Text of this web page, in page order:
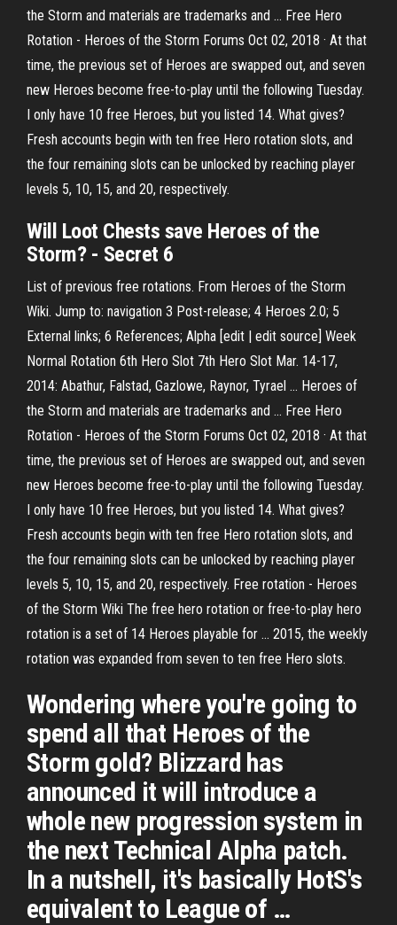
the Storm and materials are trademarks and ... Free Hero
Rotation - Heroes of the Storm Forums Oct 02, 2018 · At that
time, the previous set of Heroes are swapped out, and seven
new Heroes become free-to-play until the following Tuesday.
I only have 10 free Heroes, but you listed 14. What gives?
Fresh accounts begin with ten free Hero rotation slots, and
the four remaining slots can be unlocked by reaching player
levels 5, 10, 15, and 20, respectively.
Will Loot Chests save Heroes of the
Storm? - Secret 6
List of previous free rotations. From Heroes of the Storm
Wiki. Jump to: navigation 3 Post-release; 4 Heroes 2.0; 5
External links; 6 References; Alpha [edit | edit source] Week
Normal Rotation 6th Hero Slot 7th Hero Slot Mar. 14-17,
2014: Abathur, Falstad, Gazlowe, Raynor, Tyrael ... Heroes of
the Storm and materials are trademarks and ... Free Hero
Rotation - Heroes of the Storm Forums Oct 02, 2018 · At that
time, the previous set of Heroes are swapped out, and seven
new Heroes become free-to-play until the following Tuesday.
I only have 10 free Heroes, but you listed 14. What gives?
Fresh accounts begin with ten free Hero rotation slots, and
the four remaining slots can be unlocked by reaching player
levels 5, 10, 15, and 20, respectively. Free rotation - Heroes
of the Storm Wiki The free hero rotation or free-to-play hero
rotation is a set of 14 Heroes playable for ... 2015, the weekly
rotation was expanded from seven to ten free Hero slots.
Wondering where you're going to
spend all that Heroes of the
Storm gold? Blizzard has
announced it will introduce a
whole new progression system in
the next Technical Alpha patch.
In a nutshell, it's basically HotS's
equivalent to League of …